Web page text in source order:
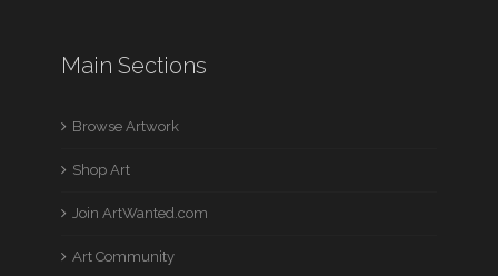
Main Sections
Browse Artwork
Shop Art
Join ArtWanted.com
Art Community